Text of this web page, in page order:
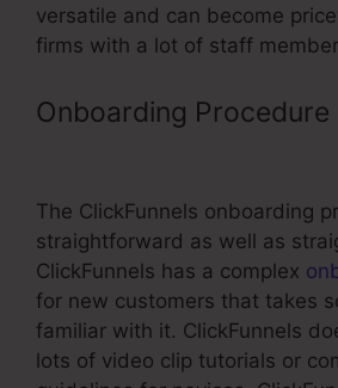
versatile and can become
firms with a lot of staff
Onboarding Procedure
The ClickFunnels onboarding
straightforward as well as
ClickFunnels has a complex
for new customers that takes
familiar with it. ClickFunnels
lots of video clip tutorials or